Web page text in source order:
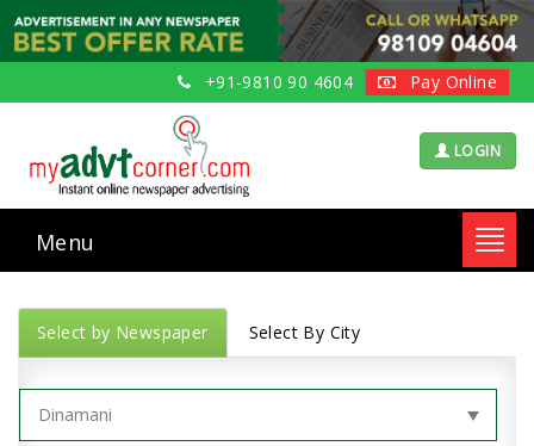
+91-9810 90 4604 Pay Online
LOGIN
Menu
Select by Newspaper Select By City